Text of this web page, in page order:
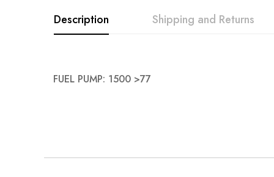
images
gallery
Description
FUEL PUMP: 1500 >77
Shipping and Returns